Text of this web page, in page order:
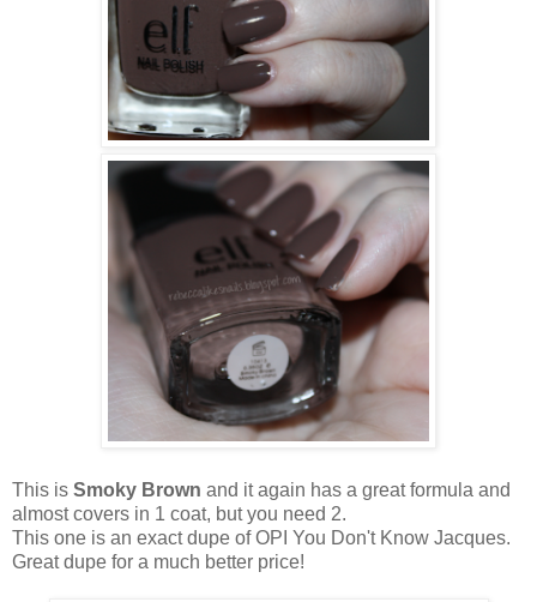
This is Smoky Brown and it again has a great formula and
almost covers in 1 coat, but you need 2.
This one is an exact dupe of OPI You Don't Know Jacques.
Great dupe for a much better price!